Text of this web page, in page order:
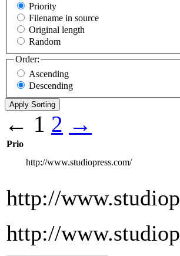
Priority
Filename in source
Original length
Random
Order:
Ascending
Descending
← 1 2 →
Prio
http://www.studiopress.com/
http://
http://